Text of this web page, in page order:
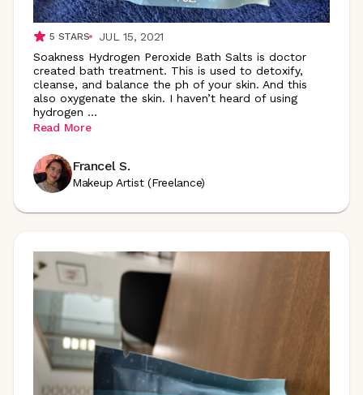
5 STARS
JUL 15, 2021
Soakness Hydrogen Peroxide Bath Salts is doctor
created bath treatment. This is used to detoxify,
cleanse, and balance the ph of your skin. And this
also oxygenate the skin. I haven’t heard of using
hydrogen ...
Read More
Francel S.
Makeup Artist (Freelance)